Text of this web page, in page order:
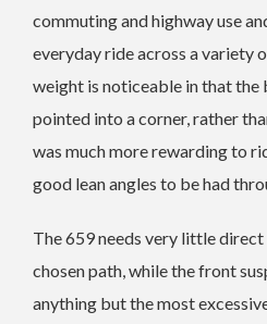
commuting and highway use
everyday ride across a variety
weight is noticeable in that the
pointed into a corner, rather
was much more rewarding to
good lean angles to be had
The 659 needs very little
chosen path, while the front
anything but the most